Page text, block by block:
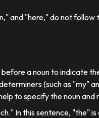
and "here," do not
a noun to indicate
(such as "my"
to specify the noun
In this sentence, "the"